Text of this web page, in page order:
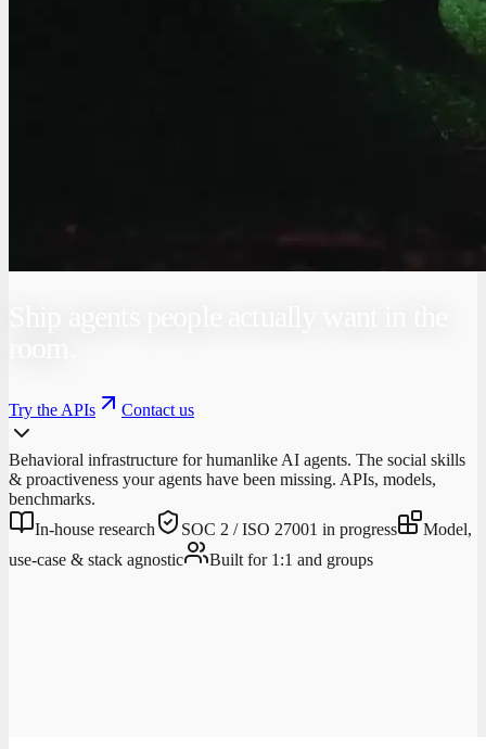
Try the APIs Contact us
Behavioral infrastructure for humanlike AI agents. The social skills
& proactiveness your agents have been missing. APIs, models,
benchmarks.
In-house research
SOC 2 / ISO 27001 in progress
Model,
use-case & stack agnostic
Built for 1:1 and groups